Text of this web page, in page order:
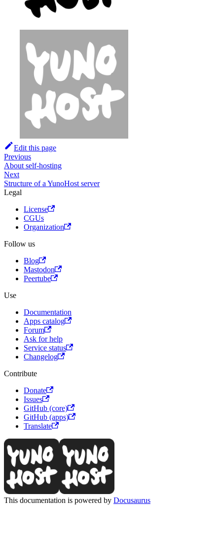
Edit this page
Previous
About self-hosting
Next
Structure of a YunoHost server
Legal
License
CGUs
Organization
Follow us
Blog
Mastodon
Peertube
Use
Documentation
Apps catalog
Forum
Ask for help
Service status
Changelog
Contribute
Donate
Issues
GitHub (core)
GitHub (apps)
Translate
This documentation is powered by Docusaurus